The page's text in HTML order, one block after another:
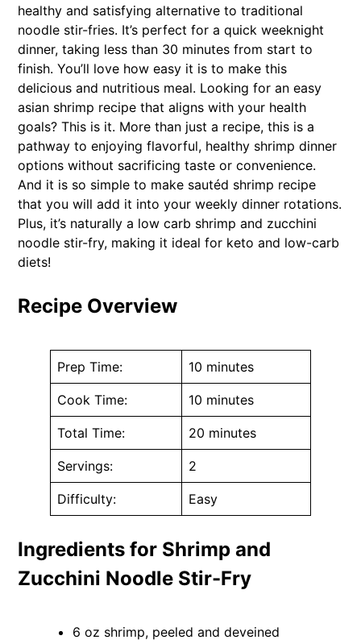
healthy and satisfying alternative to traditional
noodle stir-fries. It’s perfect for a quick weeknight
dinner, taking less than 30 minutes from start to
finish. You’ll love how easy it is to make this
delicious and nutritious meal. Looking for an easy
asian shrimp recipe that aligns with your health
goals? This is it. More than just a recipe, this is a
pathway to enjoying flavorful, healthy shrimp dinner
options without sacrificing taste or convenience.
And it is so simple to make sautéd shrimp recipe
that you will add it into your weekly dinner rotations.
Plus, it’s naturally a low carb shrimp and zucchini
noodle stir-fry, making it ideal for keto and low-carb
diets!
Recipe Overview
Prep Time: 10 minutes
Cook Time: 10 minutes
Total Time: 20 minutes
Servings: 2
Difficulty: Easy
Ingredients for Shrimp and
Zucchini Noodle Stir-Fry
6 oz shrimp, peeled and deveined